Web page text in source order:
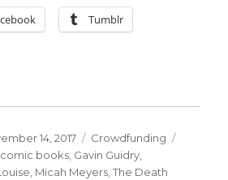
Tumblr
14, 2017 Categories
Crowdfunding
comic books, Gavin Guidry,
, Micah Meyers,The Death